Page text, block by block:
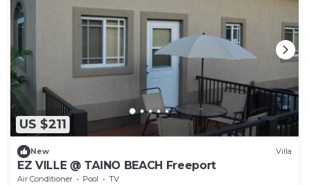
US $211
New Villa
EZ VILLE @ TAINO BEACH Freeport
Air Conditioner Pool
TV